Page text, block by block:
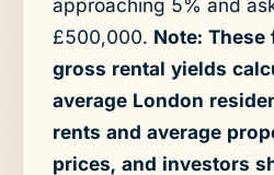
approaching 5% and
£500,000. Note:
gross rental yields
average London
rents and average
prices, and investors